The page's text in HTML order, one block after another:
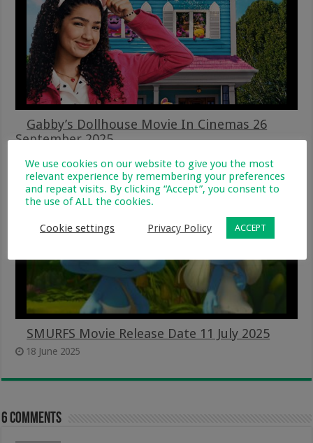
Gabby’s Dollhouse Movie In Cinemas 26
September 2025
SMURFS Movie Release Date 11 July 2025
18 June 2025
6 comments
We use cookies on our website to give you the most
relevant experience by remembering your preferences
and repeat visits. By clicking “Accept”, you consent to
the use of ALL the cookies.
Cookie settings Privacy Policy ACCEPT